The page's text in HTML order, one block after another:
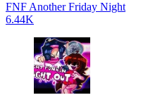
FNF Another Friday Night
6.44K